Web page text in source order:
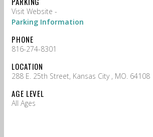
Visit Website -
Parking Information
PHONE
816-274-8301
LOCATION
288 E. 25th Street, Kansas City , MO. 64108
AGE LEVEL
All Ages